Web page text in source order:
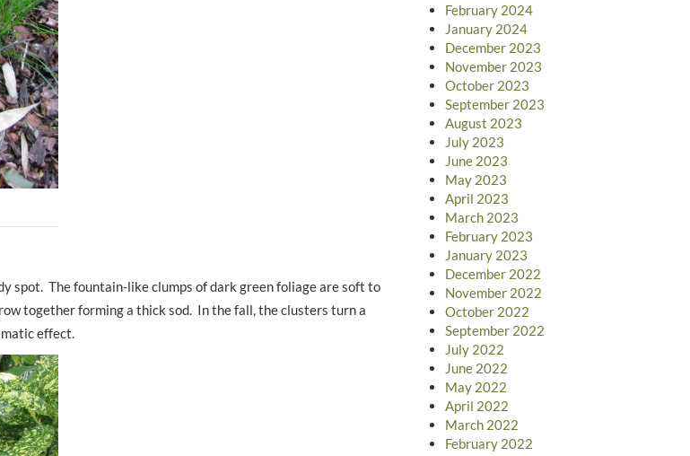
spot. The fountain-like clumps of dark green foliage are soft to
together forming a thick sod. In the fall, the clusters turn a
effect.
February 2024
January 2024
December 2023
November 2023
October 2023
September 2023
August 2023
July 2023
June 2023
May 2023
April 2023
March 2023
February 2023
January 2023
December 2022
November 2022
October 2022
September 2022
July 2022
June 2022
May 2022
April 2022
March 2022
February 2022